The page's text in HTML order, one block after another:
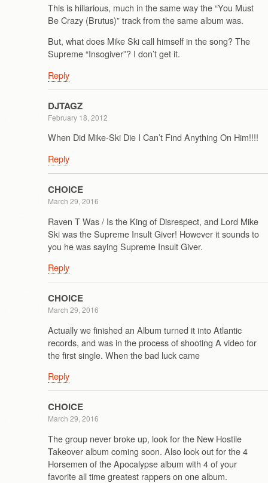
This is hillarious, much in the same way the “You Must
Be Crazy (Brutus)” track from the same album was.
But, what does Mike Ski call himself in the song? The
Supreme “Insogiver”? I don’t get it.
Reply
DJTAGZ
February 18, 2012
When Did Mike-Ski Die I Can’t Find Anything On Him!!!!
Reply
CHOICE
March 29, 2016
Raven T Was / Is the King of Disrespect, and Lord Mike
Ski was the Supreme Insult Giver! However it sounds to
you he was saying Supreme Insult Giver.
Reply
CHOICE
March 29, 2016
Actually we finished an Album turned it into Atlantic
records, and was in the process of shooting A video for
the first single. When the bad luck came
Reply
CHOICE
March 29, 2016
The group never broke up, look for the New Hostile
Takeover album coming soon. Also look out for the 4
Horsemen of the Apocalypse album with 4 of your
favorite all time greatest rappers on one album.